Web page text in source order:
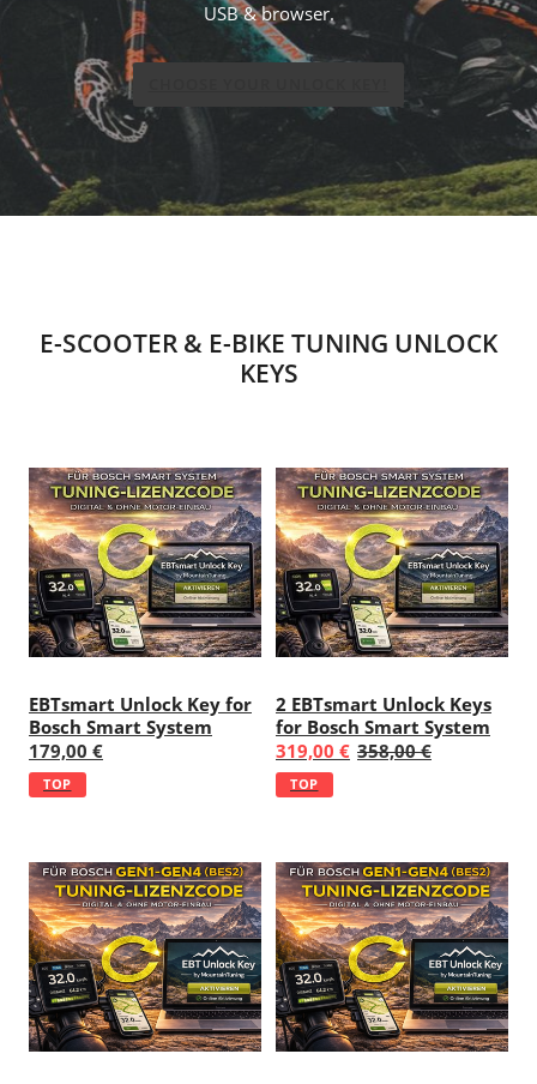
USB & browser.
E-SCOOTER & E-BIKE TUNING UNLOCK
KEYS
EBTsmart Unlock Key for
Bosch Smart System
179,00 €
TOP
2 EBTsmart Unlock Keys
for Bosch Smart System
319,00 € 358,00 €
TOP